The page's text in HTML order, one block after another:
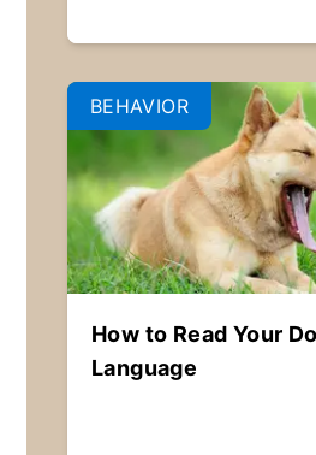
BEHAVIOR
How to Read Your
Language